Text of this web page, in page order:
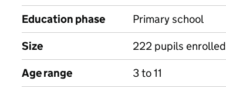
Education phase
Primary school
Size
222 pupils enrolled
Age range
3 to 11